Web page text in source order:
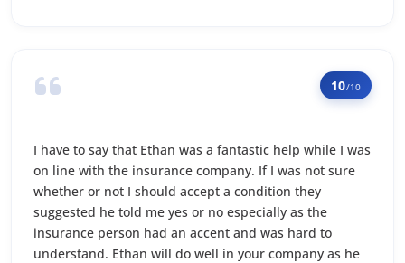
10/10
I have to say that Ethan was a fantastic help while I was
on line with the insurance company. If I was not sure
whether or not I should accept a condition they
suggested he told me yes or no especially as the
insurance person had an accent and was hard to
understand. Ethan will do well in your company as he